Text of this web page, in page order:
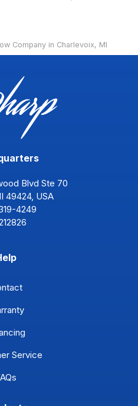
Company in Charlevoix, MI
Blvd Ste 70
49424, USA
4249
Service